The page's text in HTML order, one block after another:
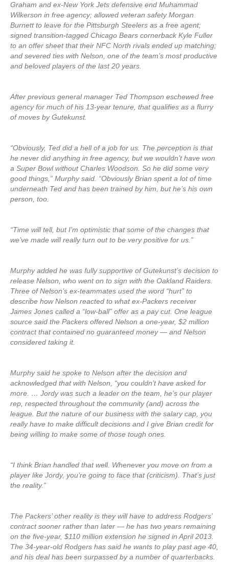
Graham and ex-New York Jets defensive end Muhammad
Wilkerson in free agency; allowed veteran safety Morgan
Burnett to leave for the Pittsburgh Steelers as a free agent;
signed transition-tagged Chicago Bears cornerback Kyle Fuller
to an offer sheet that their NFC North rivals ended up matching;
and severed ties with Nelson, one of the team’s most productive
and beloved players of the last 20 years.
After previous general manager Ted Thompson eschewed free
agency for much of his 13-year tenure, that qualifies as a flurry
of moves by Gutekunst.
“Obviously, Ted did a hell of a job for us. The perception is that
he never did anything in free agency, but we wouldn’t have won
a Super Bowl without Charles Woodson. So he did some very
good things,” Murphy said. “Obviously Brian spent a lot of time
underneath Ted and has been trained by him, but he’s his own
person, too.
“Time will tell, but I’m optimistic that some of the changes that
we’ve made will really turn out to be very positive for us.”
Murphy added he was fully supportive of Gutekunst’s decision to
release Nelson, who went on to sign with the Oakland Raiders.
Three of Nelson’s ex-teammates used the word “hurt” to
describe how Nelson reacted to what ex-Packers receiver
James Jones called a “low-ball” offer as a pay cut. One league
source said the Packers offered Nelson a one-year, $2 million
contract that contained no guaranteed money — and Nelson
considered taking it.
Murphy said he spoke to Nelson after the decision and
acknowledged that with Nelson, “you couldn’t have asked for
more. … Jordy was such a leader on the team, he’s our player
rep, respected throughout the community (and) across the
league. But the nature of our business with the salary cap, you
really have to make difficult decisions and I give Brian credit for
being willing to make some of those tough ones.
“I think Brian handled that well. Whenever you move on from a
player like Jordy, you’re going to face that (criticism). That’s just
the reality.”
The Packers’ other reality is they will have to address Rodgers’
contract sooner rather than later — he has two years remaining
on the five-year, $110 million extension he signed in April 2013.
The 34-year-old Rodgers has said he wants to play past age 40,
and his deal has been surpassed by a number of quarterbacks.